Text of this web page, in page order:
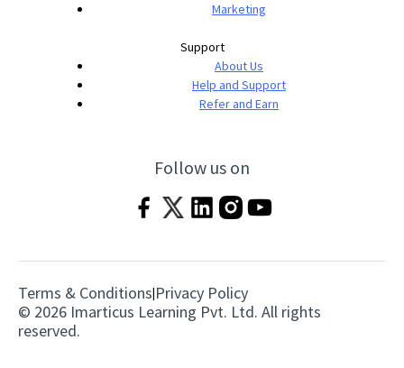
Marketing
Support
About Us
Help and Support
Refer and Earn
Follow us on
Terms & Conditions|Privacy Policy
© 2026 Imarticus Learning Pvt. Ltd. All rights
reserved.